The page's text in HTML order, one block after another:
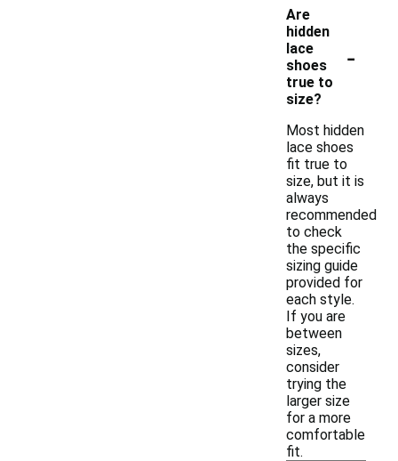
Are
hidden
lace
shoes
true to
size?
-
Most hidden
lace shoes
fit true to
size, but it is
always
recommended
to check
the specific
sizing guide
provided for
each style.
If you are
between
sizes,
consider
trying the
larger size
for a more
comfortable
fit.